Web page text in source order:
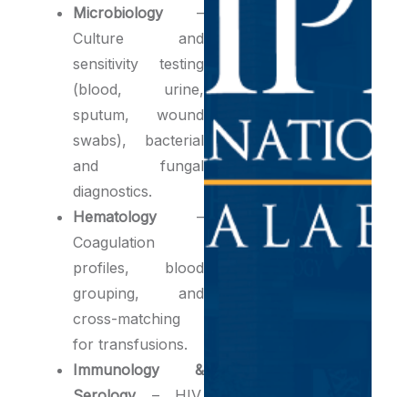
Microbiology–
Culture and
sensitivity testing
(blood, urine,
sputum, wound
swabs), bacterial
and fungal
diagnostics.
Hematology–
Coagulation
profiles, blood
grouping, and
cross-matching
for transfusions.
Immunology &